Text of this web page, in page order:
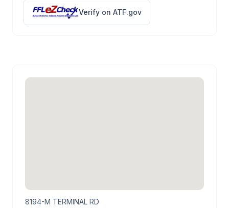
Verify on ATF.gov
8194-M TERMINAL RD